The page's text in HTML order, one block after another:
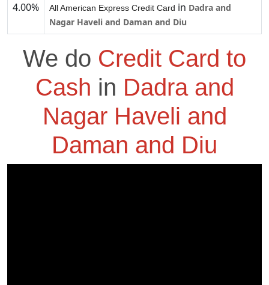
4.00% All American Express Credit Card in Dadra and
Nagar Haveli and Daman and Diu
We do Credit Card to
Cash in Dadra and
Nagar Haveli and
Daman and Diu